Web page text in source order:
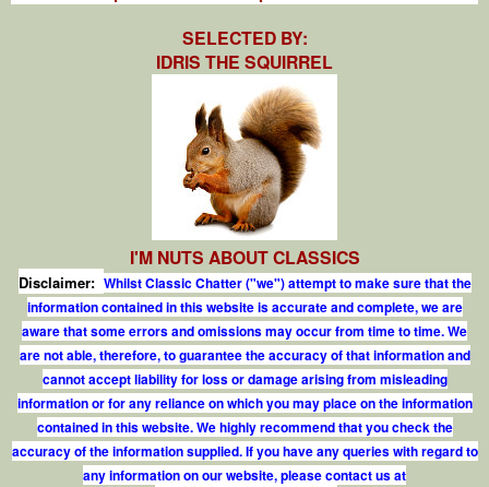
SELECTED BY:
IDRIS THE SQUIRREL
I'M NUTS ABOUT CLASSICS
Disclaimer: Whilst Classic Chatter ("we") attempt to make sure that the
information contained in this website is accurate and complete, we are
aware that some errors and omissions may occur from time to time. We
are not able, therefore, to guarantee the accuracy of that information and
cannot accept liability for loss or damage arising from misleading
information or for any reliance on which you may place on the information
contained in this website. We highly recommend that you check the
accuracy of the information supplied. If you have any queries with regard to
any information on our website, please contact us at